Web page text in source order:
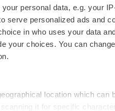
your personal data, e.g. your
serve personalized ads and
in who uses your data
your choices. You can
location which can
it for specific
Newsletters
Podcasts
Webinars